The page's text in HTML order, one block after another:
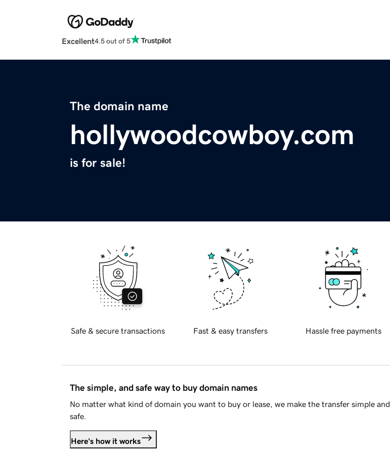
Excellent4.5 out of 5
The domain name
hollywoodcowboy.com
is for sale!
Safe & secure transactions Fast & easy transfers Hassle free payments
The simple, and safe way to buy domain names
No matter what kind of domain you want to buy or lease, we make the transfer simple and
safe.
Here's how it works